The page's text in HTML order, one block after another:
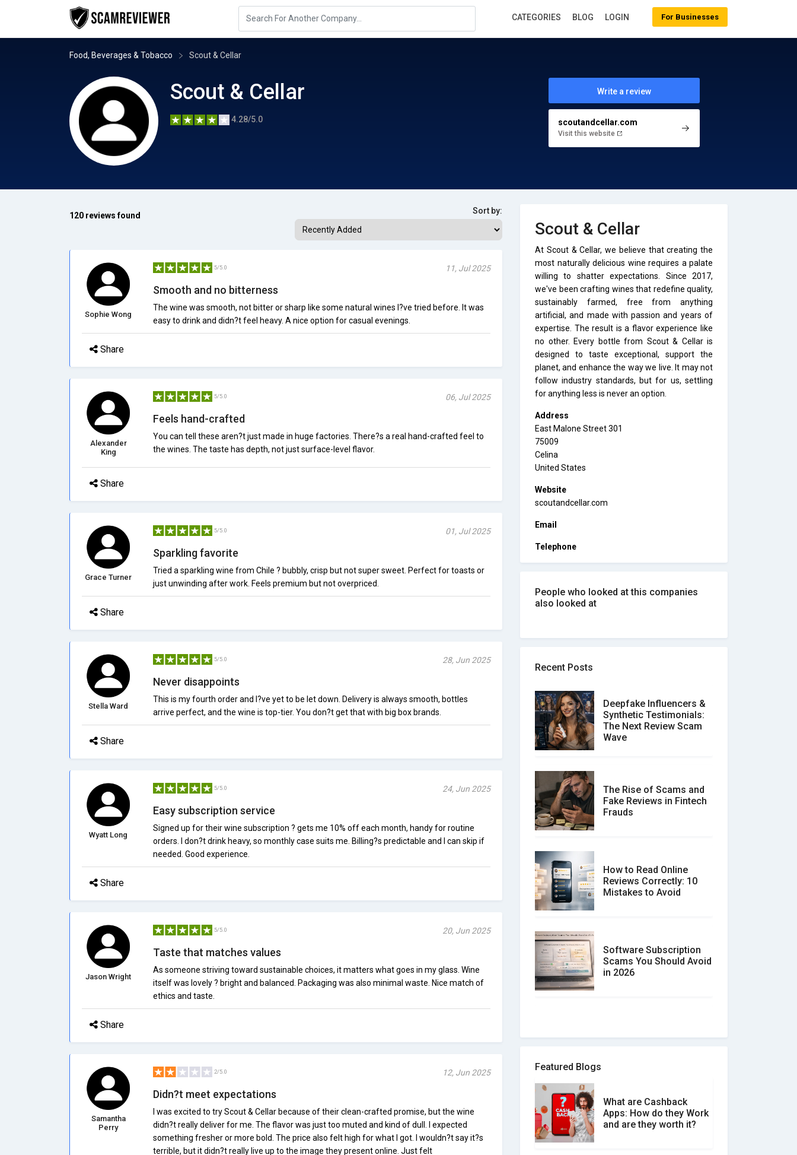
Food, Beverages & Tobacco Scout & Cellar
Scout & Cellar
4.28/5.0
Write a review
scoutandcellar.com
Visit this website
120 reviews found Sort by:
Sophie Wong
5/5.0 11, Jul 2025
Smooth and no bitterness
The wine was smooth, not bitter or sharp like some natural wines I?ve tried before. It was
easy to drink and didn?t feel heavy. A nice option for casual evenings.
Share
Alexander
King
5/5.0 06, Jul 2025
Feels hand-crafted
You can tell these aren?t just made in huge factories. There?s a real hand-crafted feel to
the wines. The taste has depth, not just surface-level flavor.
Share
Grace Turner
5/5.0 01, Jul 2025
Sparkling favorite
Tried a sparkling wine from Chile ? bubbly, crisp but not super sweet. Perfect for toasts or
just unwinding after work. Feels premium but not overpriced.
Share
Stella Ward
5/5.0 28, Jun 2025
Never disappoints
This is my fourth order and I?ve yet to be let down. Delivery is always smooth, bottles
arrive perfect, and the wine is top-tier. You don?t get that with big box brands.
Share
Wyatt Long
5/5.0 24, Jun 2025
Easy subscription service
Signed up for their wine subscription ? gets me 10% off each month, handy for routine
orders. I don?t drink heavy, so monthly case suits me. Billing?s predictable and I can skip if
needed. Good experience.
Share
Jason Wright
5/5.0 20, Jun 2025
Taste that matches values
As someone striving toward sustainable choices, it matters what goes in my glass. Wine
itself was lovely ? bright and balanced. Packaging was also minimal waste. Nice match of
ethics and taste.
Share
Samantha
Perry
2/5.0 12, Jun 2025
Didn?t meet expectations
I was excited to try Scout & Cellar because of their clean-crafted promise, but the wine
didn?t really deliver for me. The flavor was just too muted and kind of dull. I expected
something fresher or more bold. The price also felt high for what I got. I wouldn?t say it?s
terrible, but it didn?t really live up to the image they present online. Just felt
Scout & Cellar
At Scout & Cellar, we believe that creating the
most naturally delicious wine requires a palate
willing to shatter expectations. Since 2017,
we've been crafting wines that redefine quality,
sustainably farmed, free from anything
artificial, and made with passion and years of
expertise. The result is a flavor experience like
no other. Every bottle from Scout & Cellar is
designed to taste exceptional, support the
planet, and enhance the way we live. It may not
follow industry standards, but for us, settling
for anything less is never an option.
Address
East Malone Street 301
75009
Celina
United States
Website
scoutandcellar.com
Email
Telephone
People who looked at this companies
also looked at
Recent Posts
Deepfake Influencers &
Synthetic Testimonials:
The Next Review Scam
Wave
The Rise of Scams and
Fake Reviews in Fintech
Frauds
How to Read Online
Reviews Correctly: 10
Mistakes to Avoid
Software Subscription
Scams You Should Avoid
in 2026
How to spot and avoid
What is the Difference
Between Verified and
Unverified Reviews
Featured Blogs
What are Cashback
Apps: How do they Work
and are they worth it?
For Businesses
CATEGORIES BLOG LOGIN